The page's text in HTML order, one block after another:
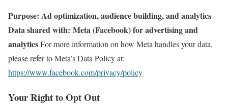
Purpose: Ad optimization, audience building, and analytics
Data shared with: Meta (Facebook) for advertising and
analyticsFor more information on how Meta handles your data,
please refer to Meta’s Data Policy at:
https://www.facebook.com/privacy/policy
Your Right to Opt Out